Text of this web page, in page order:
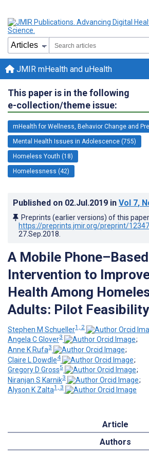
JMIR mHealth and uHealth
This paper is in the following
e-collection/theme issue:
mHealth for Wellness, Behavior Change and
Mental Health Issues in Adolescence (755)
Homeless Youth (18)
Homelessness (42)
Published on 02.Jul.2019 in Vol 7,
Preprints (earlier versions) of this
https://preprints.jmir.org/preprint/12347
27.Sep.2018
A Mobile Phone–Based
Intervention to
Health Among
Adults: Pilot
Stephen M Schueller1, 2
Angela C Glover3
;
Anne K Rufa3
;
Claire L Dowdle4
;
Gregory D Gross5
;
Niranjan S Karnik3
;
Alyson K Zalta1, 3
Article
Authors